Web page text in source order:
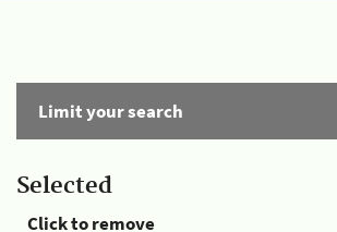
Limit your search
Selected
Click to remove